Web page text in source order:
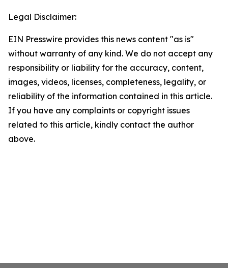
Legal Disclaimer:
EIN Presswire provides this news content "as is"
without warranty of any kind. We do not accept any
responsibility or liability for the accuracy, content,
images, videos, licenses, completeness, legality, or
reliability of the information contained in this article.
If you have any complaints or copyright issues
related to this article, kindly contact the author
above.